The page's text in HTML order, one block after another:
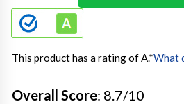
This product has a rating of A.*What
Overall Score: 8.7/10